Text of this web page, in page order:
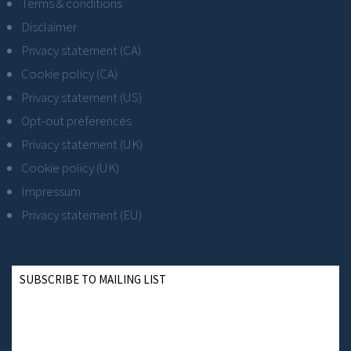
Disclaimer
Privacy statement (CA)
Cookie policy (CA)
Privacy statement (US)
Opt-out preferences
Privacy statement (UK)
Cookie policy (UK)
Impressum
Privacy statement (EU)
SUBSCRIBE TO MAILING LIST